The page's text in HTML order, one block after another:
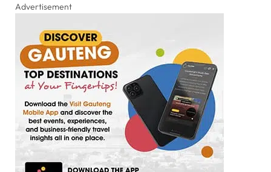
Advertisement